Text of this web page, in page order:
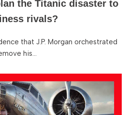
the Titanic disaster to
rivals?
that J.P. Morgan orchestrated
his…